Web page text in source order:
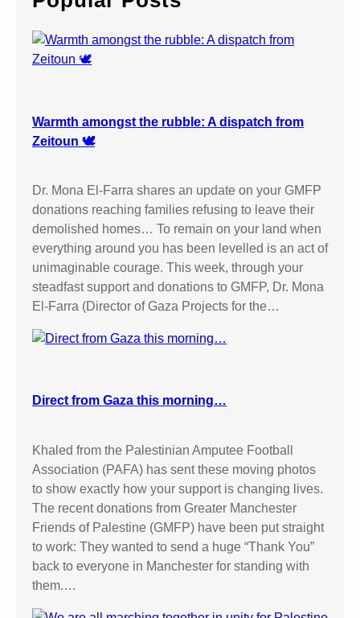
h
Warmth amongst the rubble: A dispatch from
Zeitoun 🕊️
Dr. Mona El-Farra shares an update on your GMFP
donations reaching families refusing to leave their
demolished homes… To remain on your land when
everything around you has been levelled is an act of
unimaginable courage. This week, through your
steadfast support and donations to GMFP, Dr. Mona
El-Farra (Director of Gaza Projects for the…
Direct from Gaza this morning…
Khaled from the Palestinian Amputee Football
Association (PAFA) has sent these moving photos
to show exactly how your support is changing lives.
The recent donations from Greater Manchester
Friends of Palestine (GMFP) have been put straight
to work: They wanted to send a huge “Thank You”
back to everyone in Manchester for standing with
them.…